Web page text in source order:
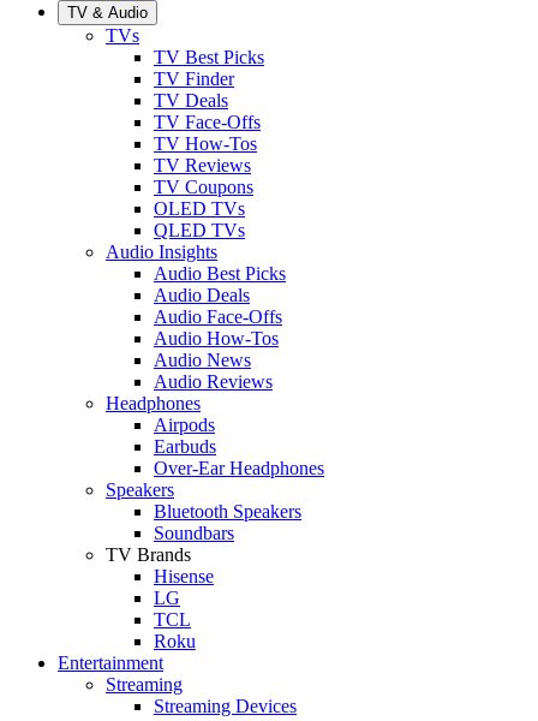
TV & Audio
TVs
TV Best Picks
TV Finder
TV Deals
TV Face-Offs
TV How-Tos
TV Reviews
TV Coupons
OLED TVs
QLED TVs
Audio Insights
Audio Best Picks
Audio Deals
Audio Face-Offs
Audio How-Tos
Audio News
Audio Reviews
Headphones
Airpods
Earbuds
Over-Ear Headphones
Speakers
Bluetooth Speakers
Soundbars
TV Brands
Hisense
LG
TCL
Roku
Entertainment
Streaming
Streaming Devices